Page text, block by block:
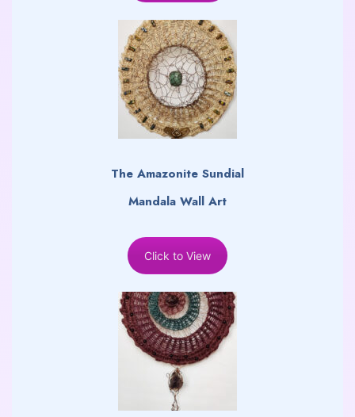
The Amazonite Sundial
Mandala Wall Art
Click to View